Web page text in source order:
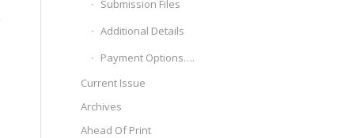
Submission Files
Additional Details
Payment Options….
Current Issue
Archives
Ahead Of Print